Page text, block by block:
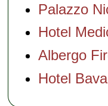
Palazzo
Hotel
Albergo
Hotel